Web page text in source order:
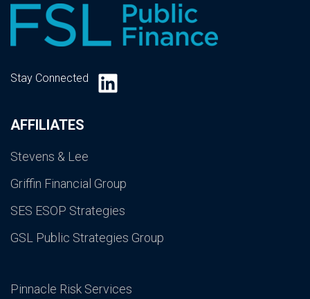
AFFILIATES
Stevens & Lee
Griffin Financial Group
SES ESOP Strategies
GSL Public Strategies Group
Pinnacle Risk Services
Stay Connected LinkedIn